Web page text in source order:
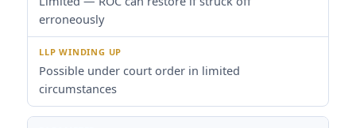
erroneously
Possible under court order in limited
circumstances